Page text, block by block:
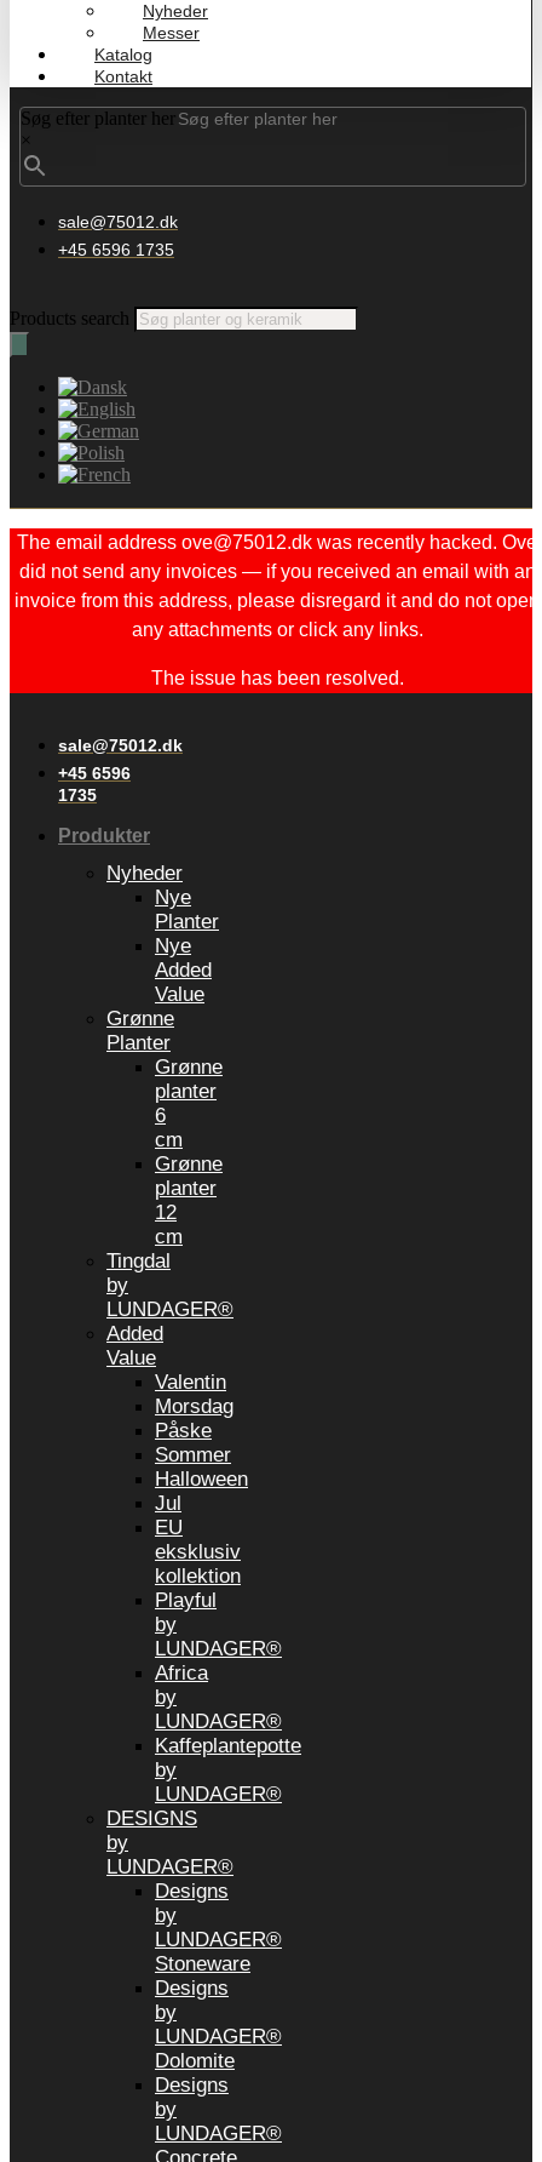
Nyheder
Messer
Katalog
Kontakt
Søg efter planter her
×
sale@75012.dk
+45 6596 1735
Products search
The email address ove@75012.dk was recently hacked. Ove
did not send any invoices — if you received an email with an
invoice from this address, please disregard it and do not open
any attachments or click any links.
The issue has been resolved.
sale@75012.dk
+45 6596
1735
Produkter
Nyheder
Nye
Planter
Nye
Added
Value
Grønne
Planter
Grønne
planter
6
cm
Grønne
planter
12
cm
Tingdal
by
LUNDAGER®
Added
Value
Valentin
Morsdag
Påske
Sommer
Halloween
Jul
EU
eksklusiv
kollektion
Playful
by
LUNDAGER®
Africa
by
LUNDAGER®
Kaffeplantepotte
by
LUNDAGER®
DESIGNS
by
LUNDAGER®
Designs
by
LUNDAGER®
Stoneware
Designs
by
LUNDAGER®
Dolomite
Designs
by
LUNDAGER®